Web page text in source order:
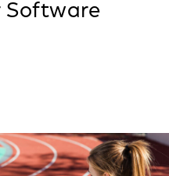
Software